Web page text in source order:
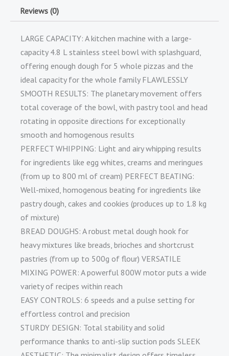
Reviews (0)
LARGE CAPACITY: A kitchen machine with a large-
capacity 4.8 L stainless steel bowl with splashguard,
offering enough dough for 5 whole pizzas and the
ideal capacity for the whole family FLAWLESSLY
SMOOTH RESULTS: The planetary movement offers
total coverage of the bowl, with pastry tool and head
rotating in opposite directions for exceptionally
smooth and homogenous results
PERFECT WHIPPING: Light and airy whipping results
for ingredients like egg whites, creams and meringues
(from up to 800 ml of cream) PERFECT BEATING:
Well-mixed, homogenous beating for ingredients like
pastry dough, cakes and cookies (produces up to 1.8 kg
of mixture)
BREAD DOUGHS: A robust metal dough hook for
heavy mixtures like breads, brioches and shortcrust
pastries (from up to 500g of flour) VERSATILE
MIXING POWER: A powerful 800W motor puts a wide
variety of recipes within reach
EASY CONTROLS: 6 speeds and a pulse setting for
effortless control and precision
STURDY DESIGN: Total stability and solid
performance thanks to anti-slip suction pods SLEEK